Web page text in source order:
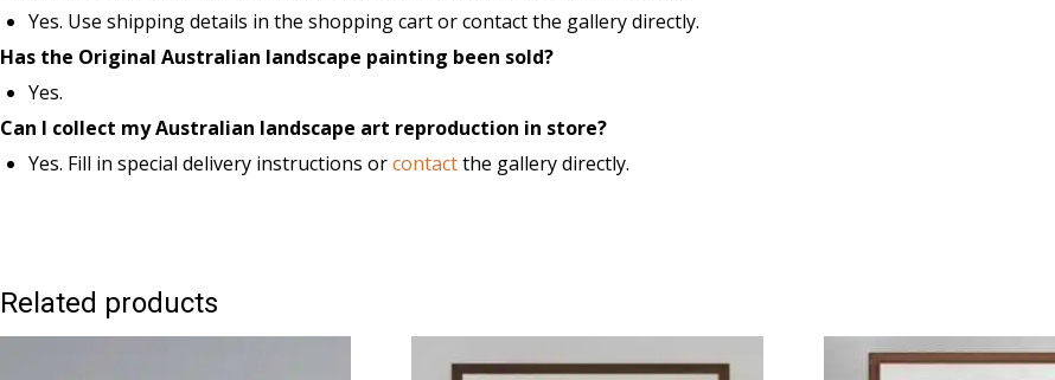
Yes. Use shipping details in the shopping cart or contact the gallery directly.
Has the Original Australian landscape painting been sold?
Yes.
Can I collect my Australian landscape art reproduction in store?
Yes. Fill in special delivery instructions orcontactthe gallery directly.
Related products